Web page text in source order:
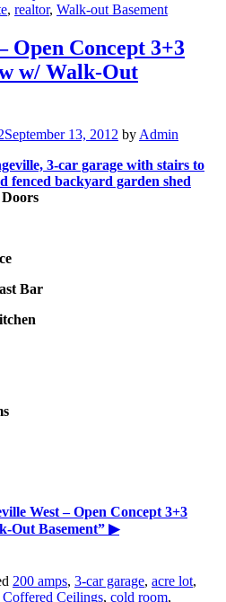
, realtor, Walk-out Basement
Open Concept 3+3
w/ Walk-Out
September 13, 2012 by Admin
Bar
West – Open Concept 3+3
Out Basement” ▶
200 amps, 3-car garage, acre lot,
Coffered Ceilings, cold room,